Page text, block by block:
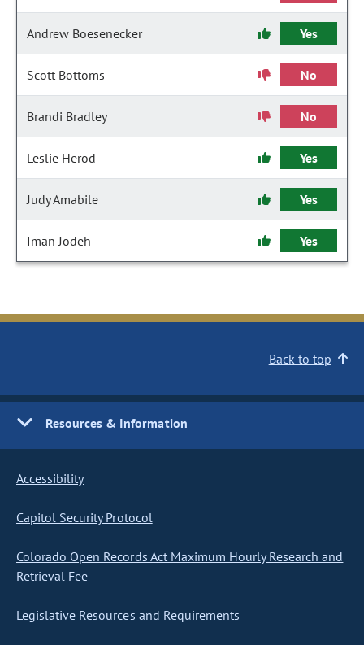
Andrew Boesenecker Yes
Scott Bottoms No
Brandi Bradley No
Leslie Herod Yes
Judy Amabile Yes
Iman Jodeh Yes
Back to top
Resources & Information
Accessibility
Capitol Security Protocol
Colorado Open Records Act Maximum Hourly Research and
Retrieval Fee
Legislative Resources and Requirements